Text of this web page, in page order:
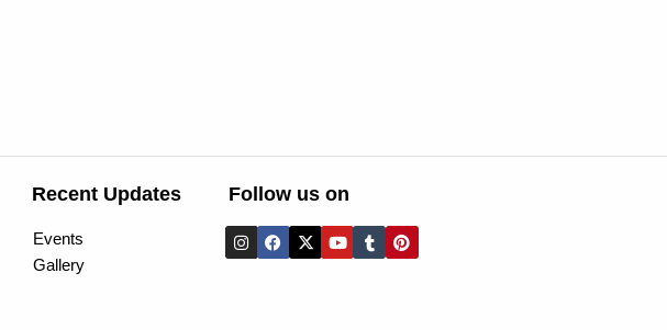
Recent Updates
Events
Gallery
Follow us on